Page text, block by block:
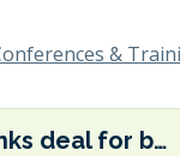
&
Vard inks deal for battery hybrid research vessel